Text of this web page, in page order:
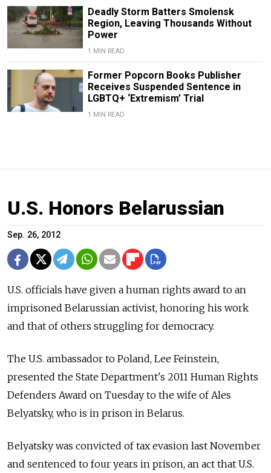
Deadly Storm Batters Smolensk
Region, Leaving Thousands Without
Power
1 MIN READ
Former Popcorn Books Publisher
Receives Suspended Sentence in
LGBTQ+ ‘Extremism’ Trial
1 MIN READ
U.S. Honors Belarussian
Sep. 26, 2012
U.S. officials have given a human rights award to an
imprisoned Belarussian activist, honoring his work
and that of others struggling for democracy.
The U.S. ambassador to Poland, Lee Feinstein,
presented the State Department's 2011 Human Rights
Defenders Award on Tuesday to the wife of Ales
Belyatsky, who is in prison in Belarus.
Belyatsky was convicted of tax evasion last November
and sentenced to four years in prison, an act that U.S.